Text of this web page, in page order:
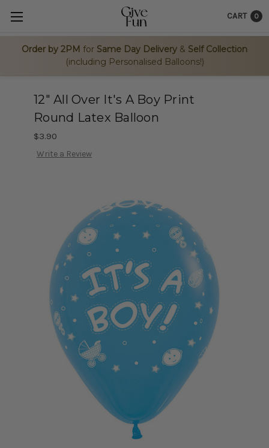
Order by 2PM for Same Day Delivery & Self Collection
(including Personalised Balloons!)
CART 0
12" All Over It's A Boy Print
Round Latex Balloon
$3.90
Write a Review